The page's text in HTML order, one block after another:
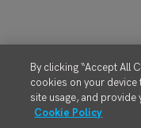
By clicking “Accept All
cookies on your device
site usage, and provide
Cookie Policy